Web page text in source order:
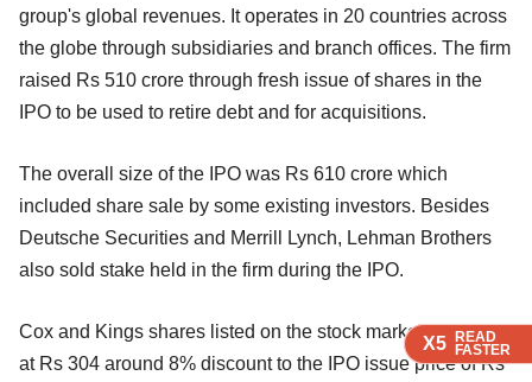
X5 READ
FASTER
X5 READ
FASTER
X5 READ
FASTER
group's global revenues. It operates in 20 countries across
the globe through subsidiaries and branch offices. The firm
raised Rs 510 crore through fresh issue of shares in the
IPO to be used to retire debt and for acquisitions.
The overall size of the IPO was Rs 610 crore which
included share sale by some existing investors. Besides
Deutsche Securities and Merrill Lynch, Lehman Brothers
also sold stake held in the firm during the IPO.
Cox and Kings shares listed on the stock market on Friday
at Rs 304 around 8% discount to the IPO issue price of Rs